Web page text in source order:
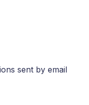
sent by email